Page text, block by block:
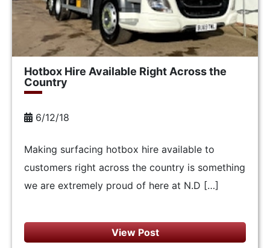
Hotbox Hire Available Right Across the
Country
6/12/18
Making surfacing hotbox hire available to
customers right across the country is something
we are extremely proud of here at N.D […]
View Post